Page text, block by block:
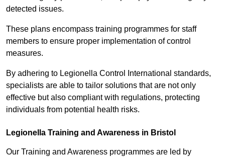
detected issues.
These plans encompass training programmes for staff
members to ensure proper implementation of control
measures.
By adhering to Legionella Control International standards,
specialists are able to tailor solutions that are not only
effective but also compliant with regulations, protecting
individuals from potential health risks.
Legionella Training and Awareness in Bristol
Our Training and Awareness programmes are led by